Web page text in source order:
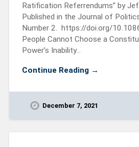
Ratification Referrendums” by
Published in the Journal of
Number 2. https://doi.org/
People Cannot Choose a
Power’s Inability…
Continue Reading →
December 7, 2021